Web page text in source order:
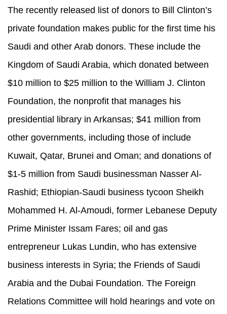
The recently released list of donors to Bill Clinton’s
private foundation makes public for the first time his
Saudi and other Arab donors. These include the
Kingdom of Saudi Arabia, which donated between
$10 million to $25 million to the William J. Clinton
Foundation, the nonprofit that manages his
presidential library in Arkansas; $41 million from
other governments, including those of include
Kuwait, Qatar, Brunei and Oman; and donations of
$1-5 million from Saudi businessman Nasser Al-
Rashid; Ethiopian-Saudi business tycoon Sheikh
Mohammed H. Al-Amoudi, former Lebanese Deputy
Prime Minister Issam Fares; oil and gas
entrepreneur Lukas Lundin, who has extensive
business interests in Syria; the Friends of Saudi
Arabia and the Dubai Foundation. The Foreign
Relations Committee will hold hearings and vote on